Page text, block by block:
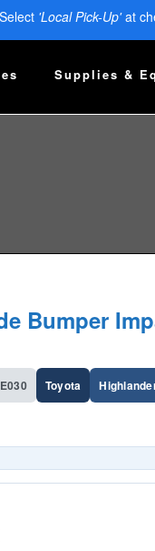
'Local Pick-Up'at
Supplies &
Bumper
Toyota